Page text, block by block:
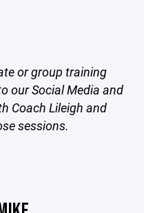
or group training
our Social Media and
Coach Lileigh and
sessions.